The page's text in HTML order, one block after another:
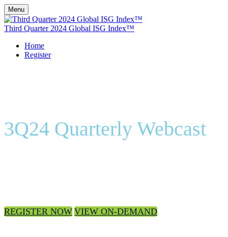
Menu
Third Quarter 2024 Global ISG Index™
Home
Register
3Q24 Quarterly Webcast
REGISTER NOW VIEW ON-DEMAND